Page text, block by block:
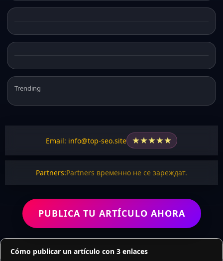
Trending
Email: info@top-seo.site ★★★★★
Partners:Partners временно не се зареждат.
PUBLICA TU ARTÍCULO AHORA
Cómo publicar un artículo con 3 enlaces